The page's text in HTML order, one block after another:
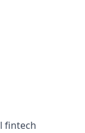
fintech